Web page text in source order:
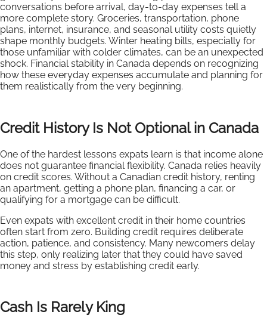
conversations before arrival, day-to-day expenses tell a
more complete story. Groceries, transportation, phone
plans, internet, insurance, and seasonal utility costs quietly
shape monthly budgets. Winter heating bills, especially for
those unfamiliar with colder climates, can be an unexpected
shock. Financial stability in Canada depends on recognizing
how these everyday expenses accumulate and planning for
them realistically from the very beginning.
Credit History Is Not Optional in Canada
One of the hardest lessons expats learn is that income alone
does not guarantee financial flexibility. Canada relies heavily
on credit scores. Without a Canadian credit history, renting
an apartment, getting a phone plan, financing a car, or
qualifying for a mortgage can be difficult.
Even expats with excellent credit in their home countries
often start from zero. Building credit requires deliberate
action, patience, and consistency. Many newcomers delay
this step, only realizing later that they could have saved
money and stress by establishing credit early.
Cash Is Rarely King